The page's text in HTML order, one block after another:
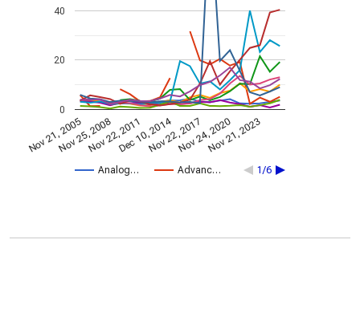
Analog… Advanc… 1/6
Nov 21, 2005Nov 25, 2008Nov 22, 2011Dec 10, 2014Nov 22, 2017Nov 24, 2020Nov 21, 2023
0
20
40